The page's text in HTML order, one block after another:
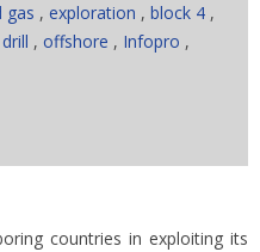
gas , exploration , block 4 ,
drill , offshore , Infopro ,
countries in exploiting its